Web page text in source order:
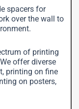
spacers for
over the wall to
of printing
offer diverse
printing on fine
on posters,